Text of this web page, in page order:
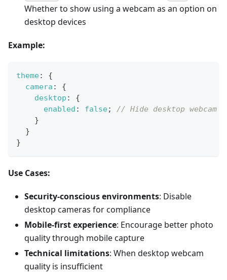
Whether to show using a webcam as an option on
desktop devices
Example:
theme:
{
camera :
{
desktop :
{
enabled : false;
// Hide desktop webcam
}
}
}
Use Cases:
Security-conscious environments: Disable
desktop cameras for compliance
Mobile-first experience: Encourage better photo
quality through mobile capture
Technical limitations: When desktop webcam
quality is insufficient